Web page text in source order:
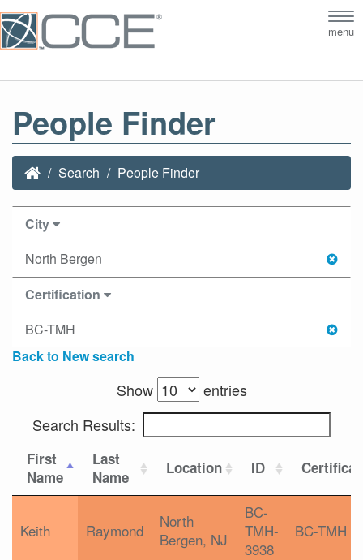
menu
People Finder
Search People Finder
City
North Bergen
Certification
BC-TMH
Back to New search
Show
entries
Search Results:
First
Name
Last
Name
Location ID
Keith Raymond
North
Bergen, NJ
BC-
TMH-
3938
BC-TMH